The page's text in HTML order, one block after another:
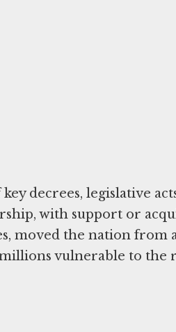
decrees, legislative
with support or
moved the nation from
vulnerable to the